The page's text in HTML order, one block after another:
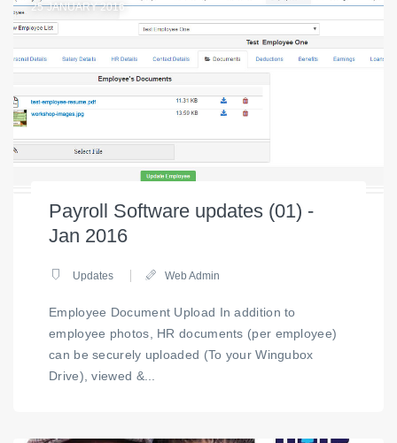
25 JANUARY 2016
Payroll Software updates (01) -
Jan 2016
Updates Web Admin
Employee Document Upload In addition to
employee photos, HR documents (per employee)
can be securely uploaded (To your Wingubox
Drive), viewed &...